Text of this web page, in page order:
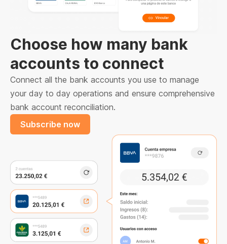
Choose how many bank
accounts to connect
Connect all the bank accounts you use to manage
your day to day operations and ensure comprehensive
bank account reconciliation.
Subscribe now